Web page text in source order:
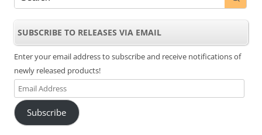
SUBSCRIBE TO RELEASES VIA EMAIL
Enter your email address to subscribe and receive notifications of
newly released products!
Email
Address
Subscribe